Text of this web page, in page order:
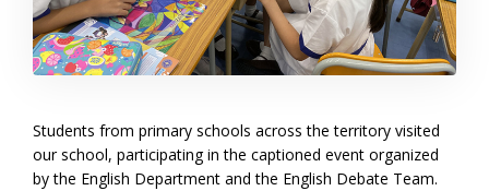
Students from primary schools across the territory visited
our school, participating in the captioned event organized
by the English Department and the English Debate Team.